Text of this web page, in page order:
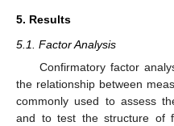
5. Results
5.1. Factor Analysis
Confirmatory factor
the relationship between
commonly used to assess
and to test the structure of